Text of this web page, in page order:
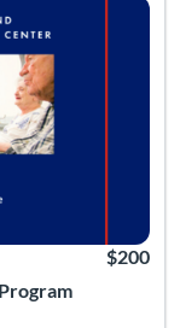
$200